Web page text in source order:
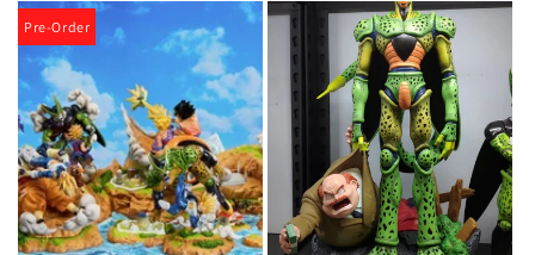
Pre-Order